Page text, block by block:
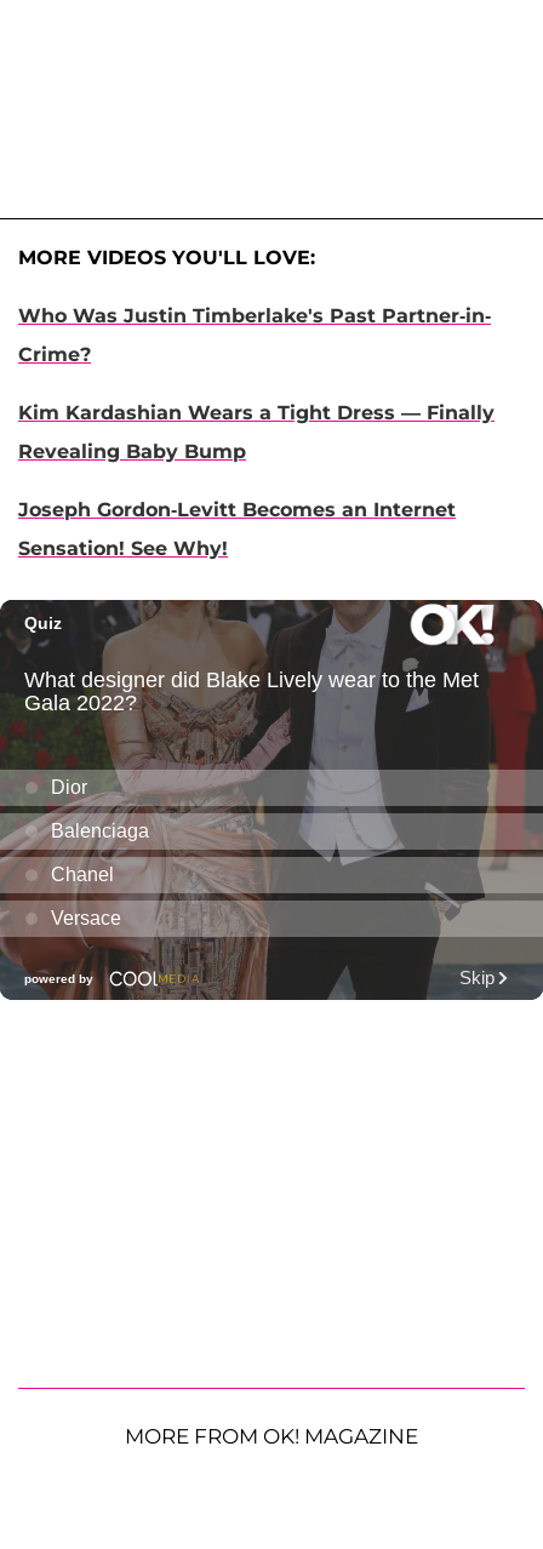
MORE VIDEOS YOU'LL LOVE:
Who Was Justin Timberlake's Past Partner-in-
Crime?
Kim Kardashian Wears a Tight Dress — Finally
Revealing Baby Bump
Joseph Gordon-Levitt Becomes an Internet
Sensation! See Why!
MORE FROM OK! MAGAZINE